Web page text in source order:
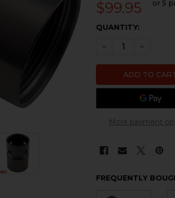
$99.95 or 5
CURRENT
QUANTITY:
DECREASE
More payment
FREQUENTLY